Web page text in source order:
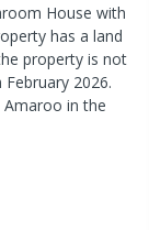
House with
has a land
property is not
February 2026.
Amaroo in the